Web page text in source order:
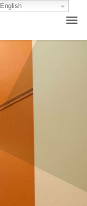
English